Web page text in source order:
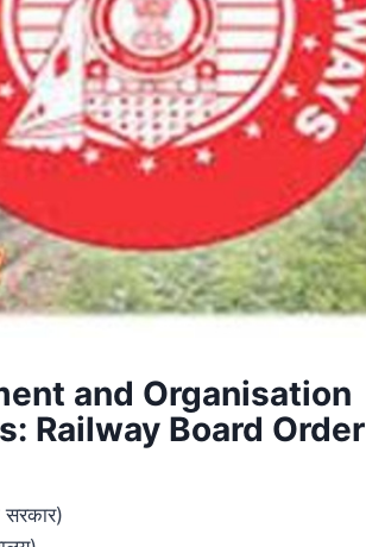
and Organisation
Railway Board Order